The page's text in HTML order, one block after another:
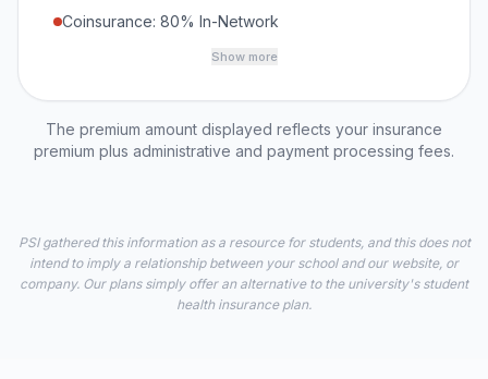
Coinsurance: 80% In-Network
Show more
The premium amount displayed reflects your insurance
premium plus administrative and payment processing fees.
PSI gathered this information as a resource for students, and this does not
intend to imply a relationship between your school and our website, or
company. Our plans simply offer an alternative to the university's student
health insurance plan.